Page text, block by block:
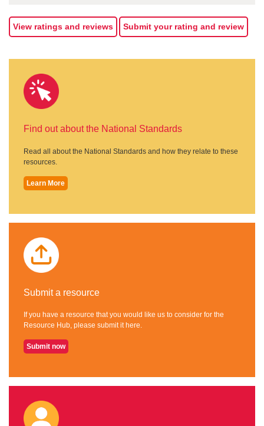
View ratings and reviews Submit your rating and review
Find out about the National Standards
Read all about the National Standards and how they relate to these
resources.
Learn More
Submit a resource
If you have a resource that you would like us to consider for the
Resource Hub, please submit it here.
Submit now